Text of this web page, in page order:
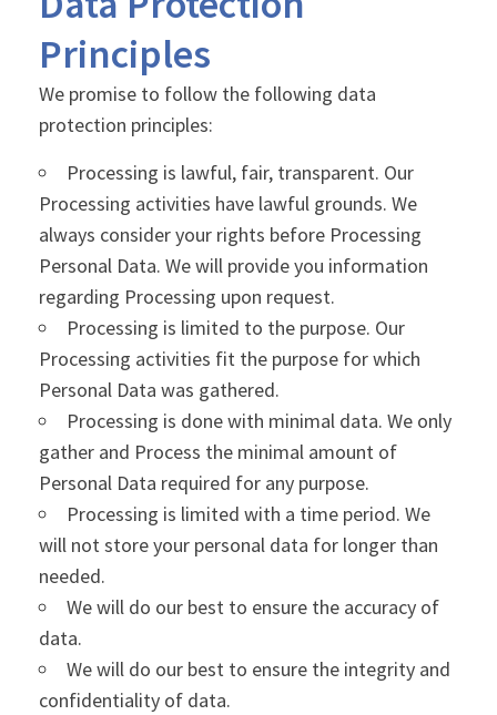
Principles
We promise to follow the following data
protection principles:
Processing is lawful, fair, transparent. Our
Processing activities have lawful grounds. We
always consider your rights before Processing
Personal Data. We will provide you information
regarding Processing upon request.
Processing is limited to the purpose. Our
Processing activities fit the purpose for which
Personal Data was gathered.
Processing is done with minimal data. We only
gather and Process the minimal amount of
Personal Data required for any purpose.
Processing is limited with a time period. We
will not store your personal data for longer than
needed.
We will do our best to ensure the accuracy of
data.
We will do our best to ensure the integrity and
confidentiality of data.